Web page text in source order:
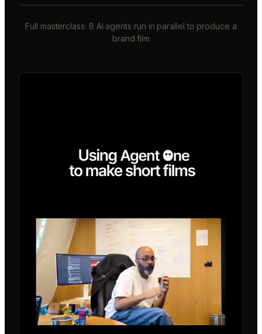
Full masterclass: 8 AI agents run in parallel to produce a
brand film